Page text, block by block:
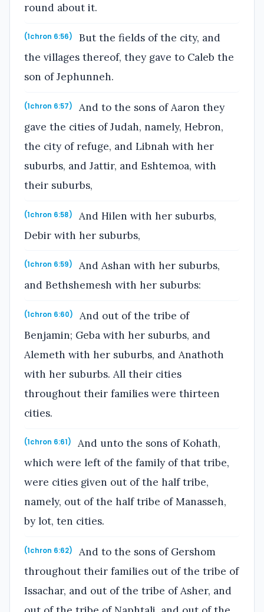
round about it.
(1chron 6:56)
But the fields of the city, and
the villages thereof, they gave to Caleb the
son of Jephunneh.
(1chron 6:57)
And to the sons of Aaron they
gave the cities of Judah, namely, Hebron,
the city of refuge, and Libnah with her
suburbs, and Jattir, and Eshtemoa, with
their suburbs,
(1chron 6:58)
And Hilen with her suburbs,
Debir with her suburbs,
(1chron 6:59)
And Ashan with her suburbs,
and Bethshemesh with her suburbs:
(1chron 6:60)
And out of the tribe of
Benjamin; Geba with her suburbs, and
Alemeth with her suburbs, and Anathoth
with her suburbs. All their cities
throughout their families were thirteen
cities.
(1chron 6:61)
And unto the sons of Kohath,
which were left of the family of that tribe,
were cities given out of the half tribe,
namely, out of the half tribe of Manasseh,
by lot, ten cities.
(1chron 6:62)
And to the sons of Gershom
throughout their families out of the tribe of
Issachar, and out of the tribe of Asher, and